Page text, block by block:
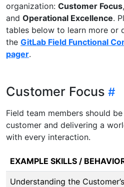
organization: Customer Focus,
and Operational Excellence.
tables below to learn more or
the GitLab Field Functional
pager.
Customer Focus
Field team members should
customer and delivering a
with every interaction.
EXAMPLE SKILLS /
Understanding the Customer’s